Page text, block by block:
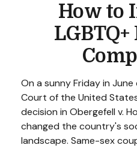
How to
On a sunny Friday in
Court of the United
decision in Obergefell v.
changed the country's
landscape. Same-sex